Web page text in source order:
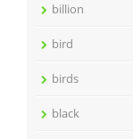
billion
bird
birds
black